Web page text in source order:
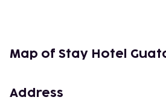
Map of Stay Hotel
Address